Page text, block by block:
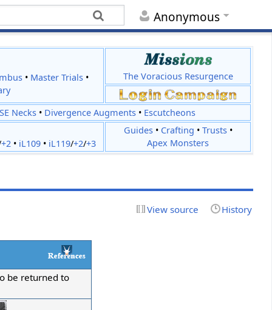
Anonymous
• Master Trials •
The Voracious Resurgence
Necks • Divergence Augments • Escutcheons
+2• iL109• iL119/+2/+3
Guides• Crafting • Trusts•
Apex Monsters
View source History
be returned to